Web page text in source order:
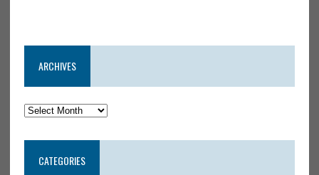
ARCHIVES
CATEGORIES